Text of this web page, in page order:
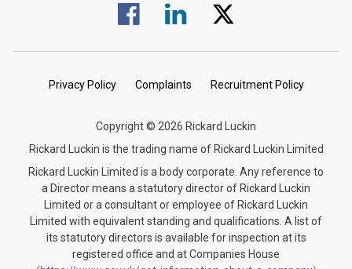
Visit us on Facebook.
Visit us on Linked In.
Visit us on Twitter.
Privacy Policy Complaints Recruitment Policy
Copyright © 2026 Rickard Luckin
Rickard Luckin is the trading name of Rickard Luckin Limited
Rickard Luckin Limited is a body corporate. Any reference to
a Director means a statutory director of Rickard Luckin
Limited or a consultant or employee of Rickard Luckin
Limited with equivalent standing and qualifications. A list of
its statutory directors is available for inspection at its
registered office and at Companies House